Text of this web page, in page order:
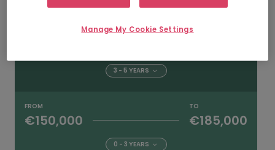
TO
3 - 5 YEARS
FROM
€150,000
TO
€185,000
0 - 3 YEARS
Manage My Cookie Settings